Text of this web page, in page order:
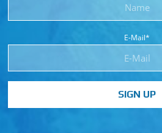
E-Mail*
SIGN UP